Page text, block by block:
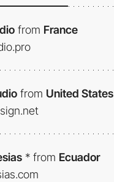
from France
from United States
* from Ecuador